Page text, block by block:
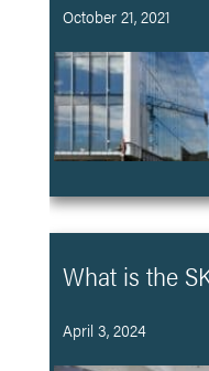
October 21, 2021
What is the
April 3, 2024